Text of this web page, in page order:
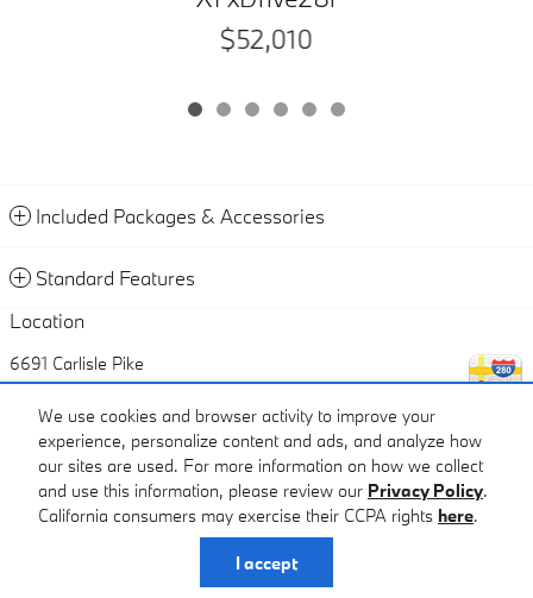
We use cookies and browser activity to improve your
experience, personalize content and ads, and analyze how
our sites are used. For more information on how we collect
and use this information, please review our Privacy Policy.
California consumers may exercise their CCPA rights here.
I accept
$52,010
Included Packages & Accessories
Standard Features
Location
6691 Carlisle Pike
Mechanicsburg, PA 17050
Call